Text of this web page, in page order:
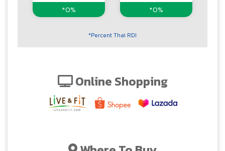
*0%
*0%
*Percent Thai RDI
Online Shopping